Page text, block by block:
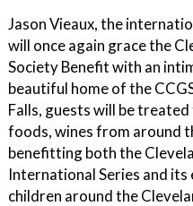
Jason Vieaux, the
will once again grace the
Society Benefit with an
beautiful home of the
Falls, guests will be
foods, wines from around
benefitting both the
International Series and
children around the